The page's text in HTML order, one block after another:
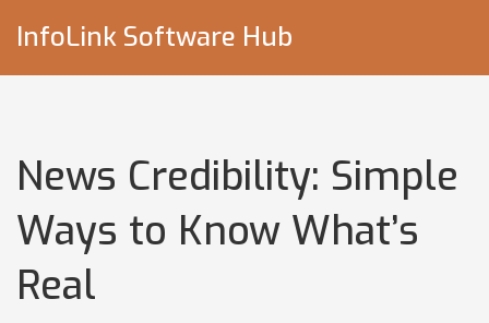
InfoLink Software Hub
News Credibility: Simple
Ways to Know What’s
Real